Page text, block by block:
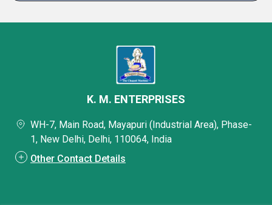
K. M. ENTERPRISES
WH-7, Main Road, Mayapuri (Industrial Area), Phase-
1, New Delhi, Delhi, 110064, India
Other Contact Details